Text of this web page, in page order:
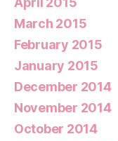
March 2015
February 2015
January 2015
December 2014
November 2014
October 2014